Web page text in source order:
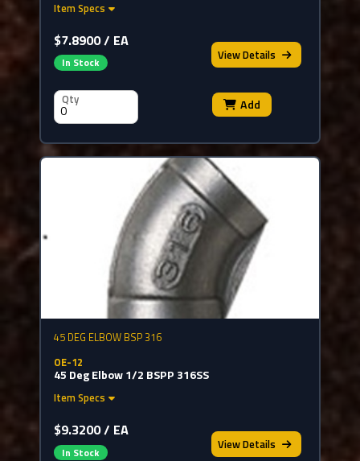
Item Specs
$7.8900 / EA
In Stock
ViewDetails
Qty Add
45 DEG ELBOW BSP 316
OE-12
45 Deg Elbow 1/2 BSPP 316SS
Item Specs
$9.3200 / EA
In Stock
ViewDetails